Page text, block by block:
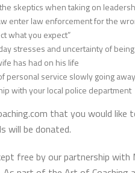
skeptics when taking on
enter law enforcement for the
what you expect”
stresses and uncertainty of
has had on his life
personal service slowly going away
with your local police department
that you would like
will be donated.
free by our partnership